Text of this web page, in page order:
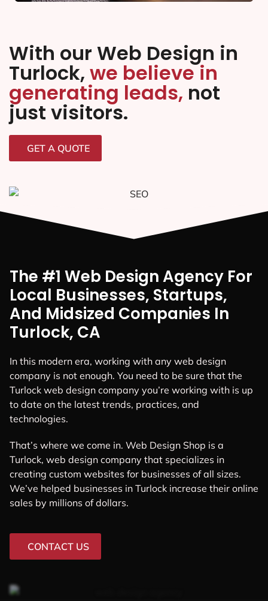
With our Web Design in
Turlock, we believe in
generating leads, not
just visitors.
GET A QUOTE
The #1 Web Design Agency For
Local Businesses, Startups,
And Midsized Companies In
Turlock, CA
In this modern era, working with any web design
company is not enough. You need to be sure that the
Turlock web design company you’re working with is up
to date on the latest trends, practices, and
technologies.
That’s where we come in. Web Design Shop is a
Turlock, web design company that specializes in
creating custom websites for businesses of all sizes.
We’ve helped businesses in Turlock increase their online
sales by millions of dollars.
CONTACT US